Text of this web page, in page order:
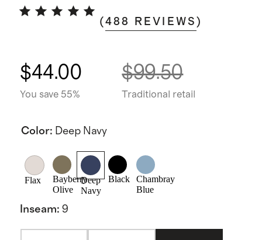
(488 REVIEWS )
$44.00
You save 55%
$99.50
Traditional retail
Color: Deep Navy
Flax
Bayberry
Olive
Deep
Navy
Black
Chambray
Blue
Inseam: 9